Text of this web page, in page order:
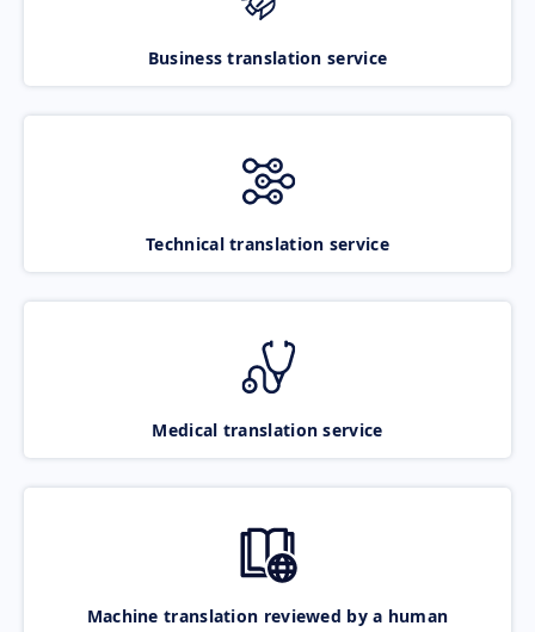
Business translation service
Technical translation service
Medical translation service
Machine translation reviewed by a human